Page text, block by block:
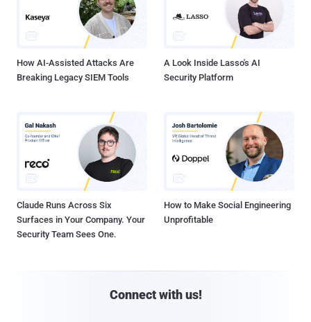
How AI-Assisted Attacks Are
Breaking Legacy SIEM Tools
A Look Inside Lasso's AI
Security Platform
Claude Runs Across Six
Surfaces in Your Company. Your
Security Team Sees One.
How to Make Social Engineering
Unprofitable
Connect with us!